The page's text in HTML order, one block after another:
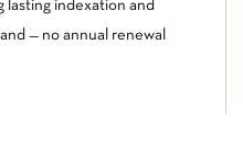
lasting indexation and
— no annual renewal